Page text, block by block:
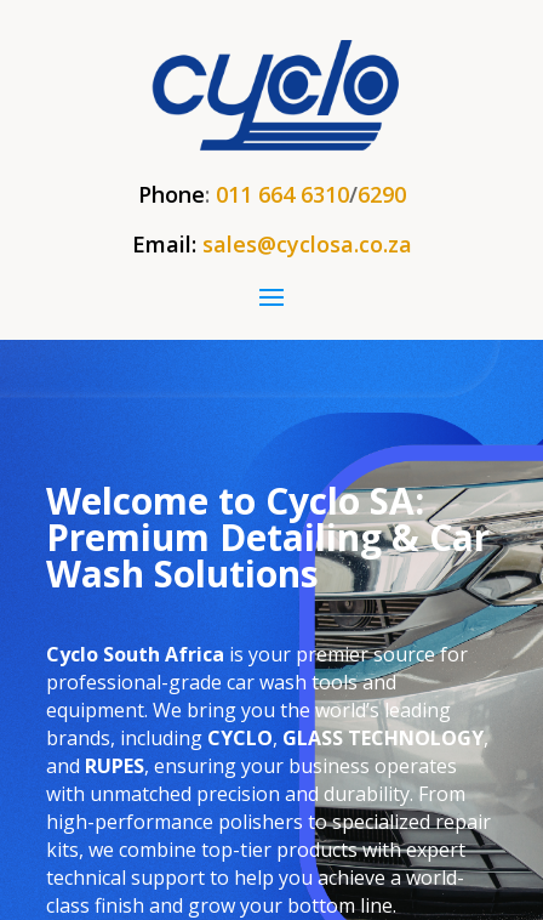
Phone: 011 664 6310/6290
Email: sales@cyclosa.co.za
Welcome to Cyclo SA:
Premium Detailing & Car
Wash Solutions
Cyclo South Africa is your premier source for
professional-grade car wash tools and
equipment. We bring you the world’s leading
brands, including CYCLO, GLASS TECHNOLOGY,
andRUPES, ensuring your business operates
with unmatched precision and durability. From
high-performance polishers to specialized repair
kits, we combine top-tier products with expert
technical support to help you achieve a world-
class finish and grow your bottom line.